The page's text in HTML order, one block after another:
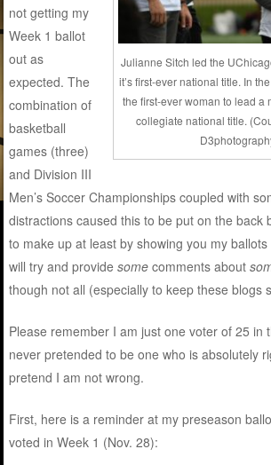
Julianne Sitch led the
it’s first-ever national title. In
the first-ever woman to lead a
collegiate national title.
not getting my
Week 1 ballot
out as
expected. The
combination of
basketball
games (three)
and Division III
Men’s Soccer Championships coupled with
distractions caused this to be put on the back
to make up at least by showing you my
will try and providesome comments about
though not all (especially to keep these blogs
Please remember I am just one voter of 25 in
never pretended to be one who is absolutely
pretend I am not wrong.
First, here is a reminder at my preseason
voted in Week 1 (Nov. 28):